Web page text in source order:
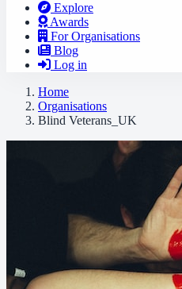
Explore
Awards
For Organisations
Blog
Log in
Home
Organisations
Blind Veterans_UK